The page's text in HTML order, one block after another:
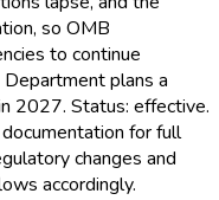
so OMB
to continue
plans a
2027. Status: effective.
for full
changes and
accordingly.